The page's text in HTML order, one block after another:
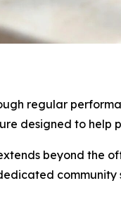
regular
designed to help
beyond the